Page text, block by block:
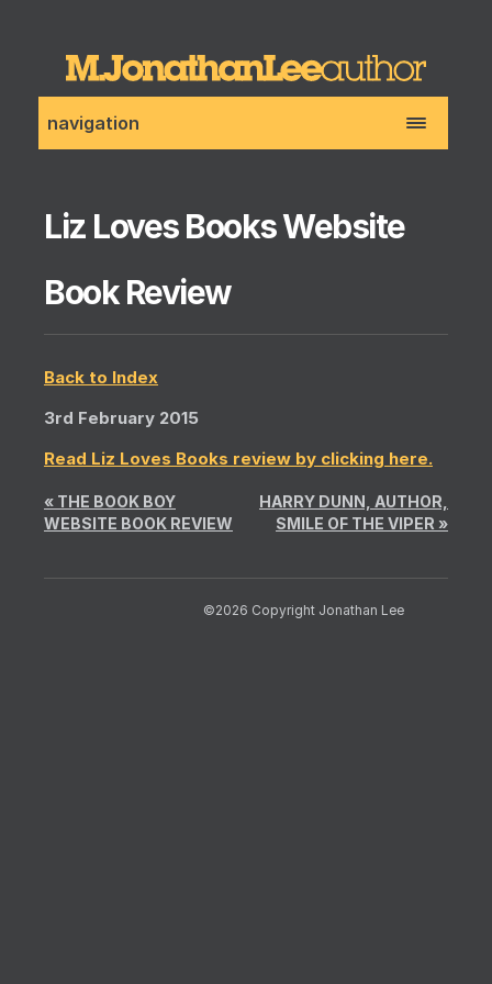
navigation
Liz Loves Books Website
Book Review
Back to Index
3rd February 2015
Read Liz Loves Books review by clicking here.
« THE BOOK BOY
WEBSITE BOOK REVIEW
HARRY DUNN, AUTHOR,
SMILE OF THE VIPER »
©2026 Copyright Jonathan Lee